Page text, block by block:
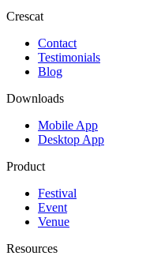
Crescat
Contact
Testimonials
Blog
Downloads
Mobile App
Desktop App
Product
Festival
Event
Venue
Resources